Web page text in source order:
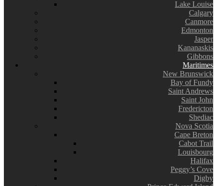
Lake Louise
Calgary
Canmore
Edmonton
Jasper
Kananaskis
Gibbons
Maritimes
New Brunswick
Bay of Fundy
Saint Andrews
Saint John
Fredericton
Shediac
Nova Scotia
Cape Breton
Cabot Trail
Louisbourg
Halifax
Peggy’s Cove
Digby